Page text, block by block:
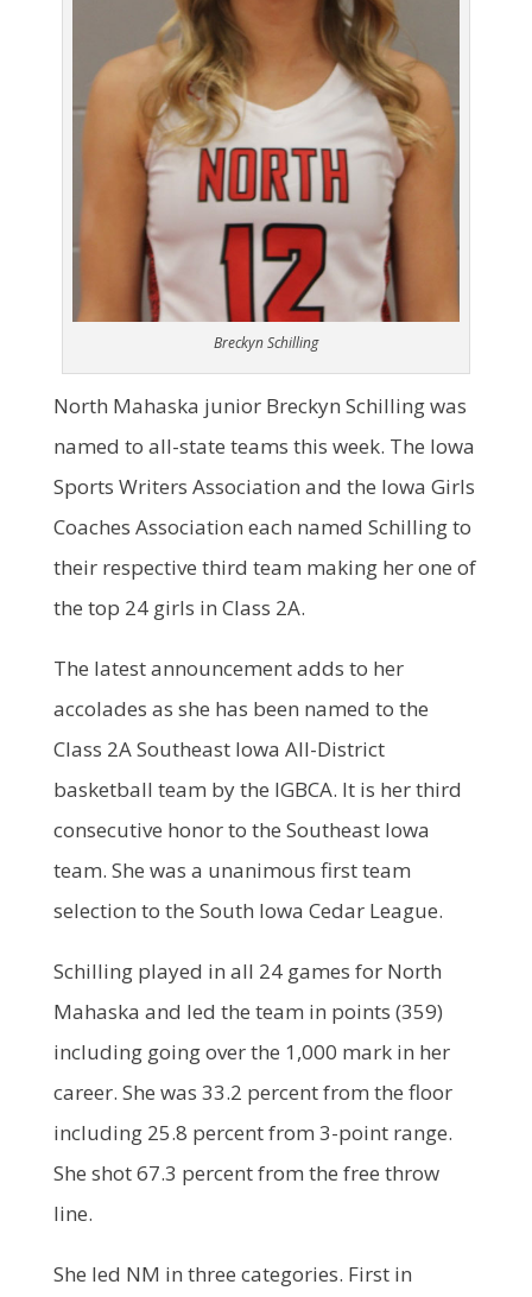
Breckyn Schilling
North Mahaska junior Breckyn Schilling was
named to all-state teams this week. The Iowa
Sports Writers Association and the Iowa Girls
Coaches Association each named Schilling to
their respective third team making her one of
the top 24 girls in Class 2A.
The latest announcement adds to her
accolades as she has been named to the
Class 2A Southeast Iowa All-District
basketball team by the IGBCA. It is her third
consecutive honor to the Southeast Iowa
team. She was a unanimous first team
selection to the South Iowa Cedar League.
Schilling played in all 24 games for North
Mahaska and led the team in points (359)
including going over the 1,000 mark in her
career. She was 33.2 percent from the floor
including 25.8 percent from 3-point range.
She shot 67.3 percent from the free throw
line.
She led NM in three categories. First in